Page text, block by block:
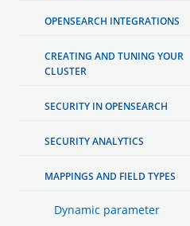
OPENSEARCH INTEGRATIONS
CREATING AND TUNING YOUR
CLUSTER
SECURITY IN OPENSEARCH
SECURITY ANALYTICS
MAPPINGS AND FIELD TYPES
Dynamic parameter